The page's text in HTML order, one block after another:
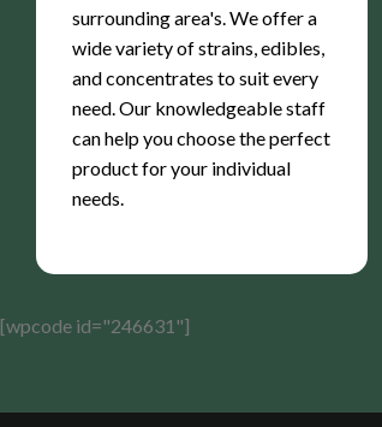
surrounding area's. We offer a
wide variety of strains, edibles,
and concentrates to suit every
need. Our knowledgeable staff
can help you choose the perfect
product for your individual
needs.
[wpcode id="246631"]